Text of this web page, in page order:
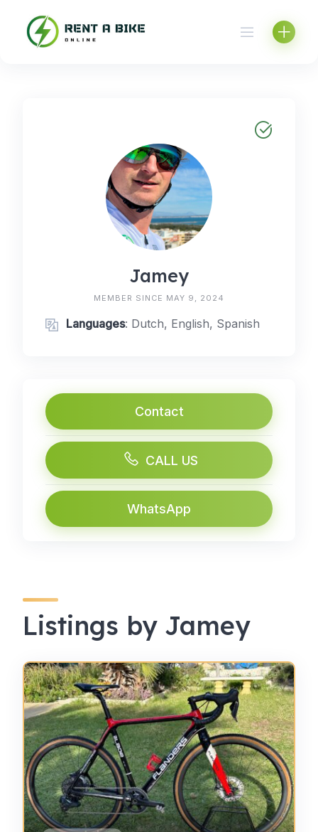
content
Jamey
MEMBER SINCE MAY 9, 2024
Languages: Dutch, English, Spanish
Contact
CALL US
WhatsApp
Listings by Jamey